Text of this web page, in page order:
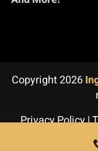
Copyright 2026
Privacy Policy|